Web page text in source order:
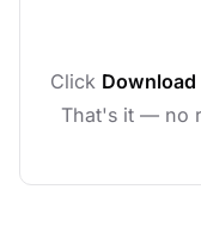
Click Download
That's it — no